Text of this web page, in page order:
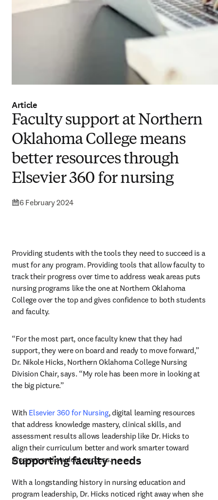
Article
Faculty support at Northern
Oklahoma College means
better resources through
Elsevier 360 for nursing
6 February 2024
Providing students with the tools they need to succeed is a
must for any program. Providing tools that allow faculty to
track their progress over time to address weak areas puts
nursing programs like the one at Northern Oklahoma
College over the top and gives confidence to both students
and faculty.
“For the most part, once faculty knew that they had
support, they were on board and ready to move forward,”
Dr. Nikole Hicks, Northern Oklahoma College Nursing
Division Chair, says. “My role has been more in looking at
the big picture.”
With Elsevier 360 for Nursing, digital learning resources
that address knowledge mastery, clinical skills, and
assessment results allows leadership like Dr. Hicks to
align their curriculum better and work smarter toward
program and student success.
Supporting faculty needs
With a longstanding history in nursing education and
program leadership, Dr. Hicks noticed right away when she